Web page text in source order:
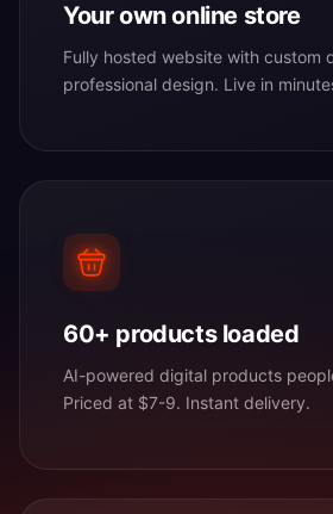
Your own online store
Fully hosted website with custom
professional design. Live in
60+ products loaded
AI-powered digital products
Priced at $7-9. Instant delivery.